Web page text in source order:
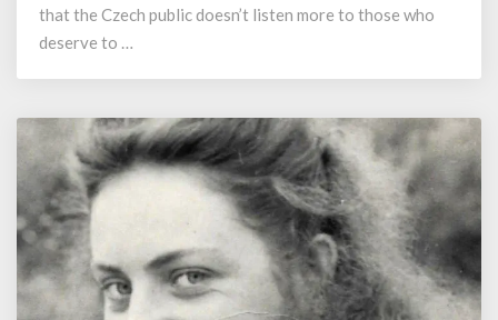
that the Czech public doesn’t listen more to those who
deserve to …